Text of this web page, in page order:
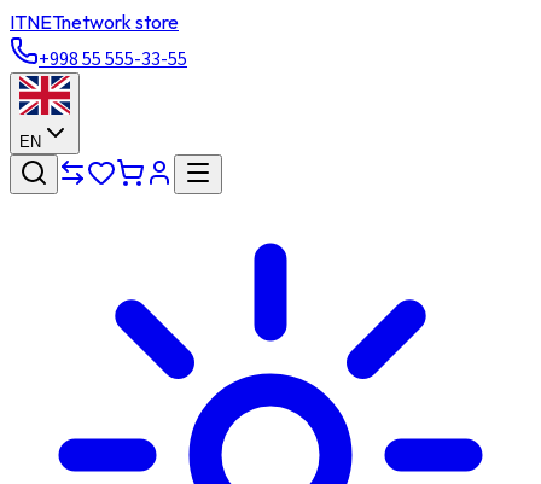
ITNETnetwork store
+998 55 555-33-55
EN